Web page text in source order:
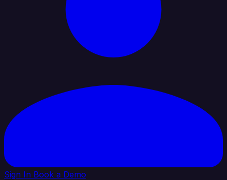
Sign In Book a Demo